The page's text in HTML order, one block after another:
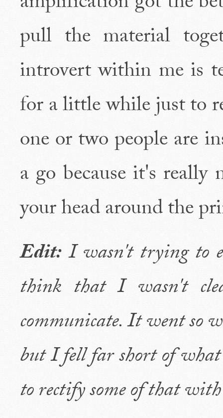
pull the material
introvert within me is
for a little while just to
one or two people are
a go because it's
your head around the
Edit: I wasn't trying to
think that I wasn't
communicate. It went so
but I fell far short of
to rectify some of that